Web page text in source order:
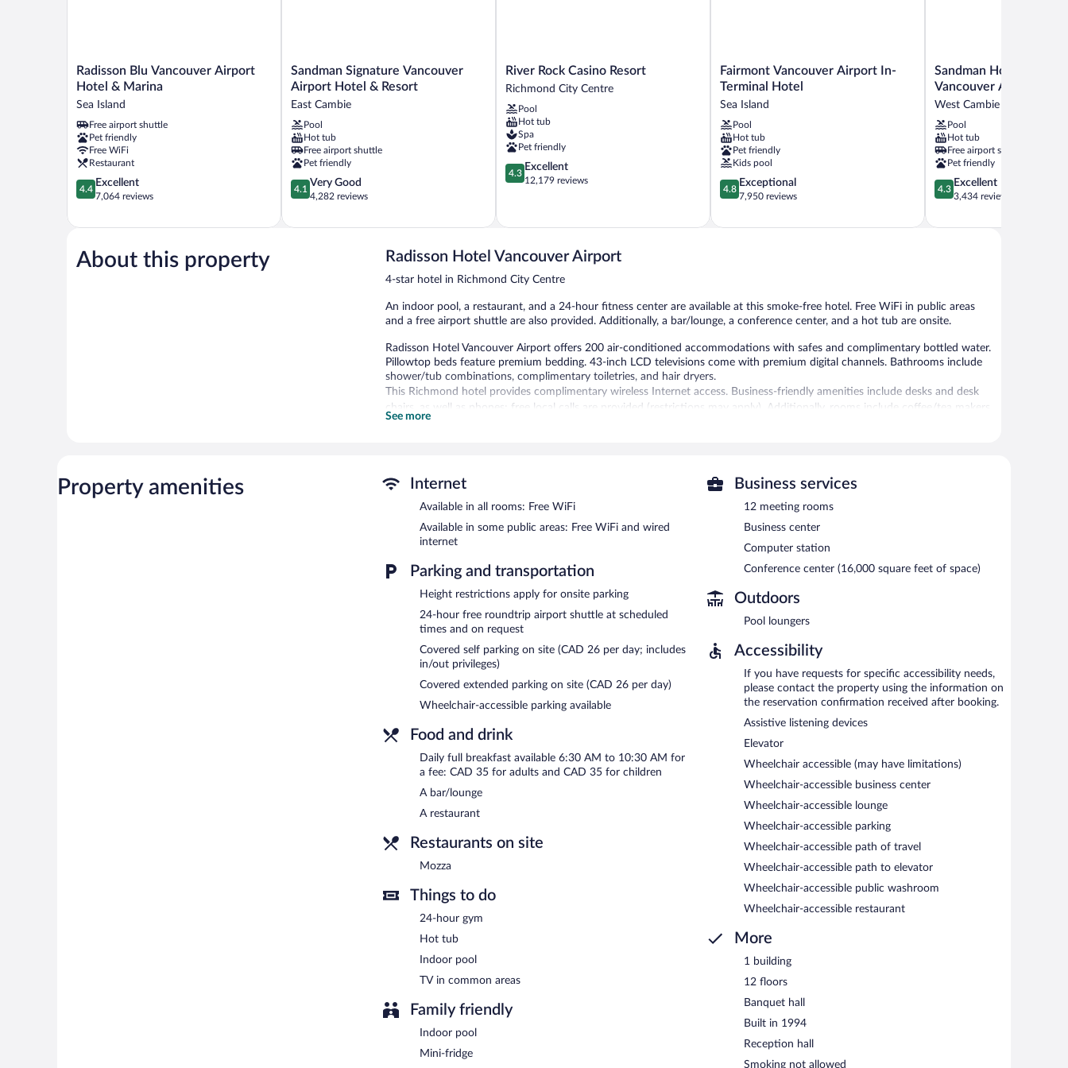
Radisson
Blu
Vancouver
Airport
Hotel
&
Marina
Sea
Island
Radisson Blu Vancouver Airport
Hotel & Marina
Sea Island
Free airport shuttle
Pet friendly
Free WiFi
Restaurant
4.4
out
5,
7,064
reviews
4.4
Excellent
7,064 reviews
Sandman
Signature
Vancouver
Airport
Hotel
&
Resort
East
Cambie
Sandman Signature Vancouver
Airport Hotel & Resort
East Cambie
Pool
Hot tub
Free airport shuttle
Pet friendly
4.1
out
5,
4.1
Very Good
4,282 reviews
River
Rock
Resort
Richmond
City
Centre
River Rock Casino Resort
Richmond City Centre
Pool
Hot tub
Spa
Pet friendly
4.3
out
reviews
4.3
Excellent
12,179 reviews
Fairmont
Vancouver
Airport
In-
Terminal
Hotel
Sea
Island
Fairmont Vancouver Airport In-
Terminal Hotel
Sea Island
Pool
Hot tub
Pet friendly
Kids pool
4.8
out
5,
4.8
Exceptional
7,950 reviews
Sandman
Hotel
Suites
Vancouver
Airport
West
Cambie
Sandman Hotel &
Vancouver Airport
West Cambie
Pool
Hot tub
Free airport shuttle
Pet friendly
4.3
out
5,
4.3
Excellent
3,434 reviews
About this property Radisson Hotel Vancouver Airport
4-star hotel in Richmond City Centre
An indoor pool, a restaurant, and a 24-hour fitness center are available at this smoke-free hotel. Free WiFi in public areas
and a free airport shuttle are also provided. Additionally, a bar/lounge, a conference center, and a hot tub are onsite.
Radisson Hotel Vancouver Airport offers 200 air-conditioned accommodations with safes and complimentary bottled water.
Pillowtop beds feature premium bedding. 43-inch LCD televisions come with premium digital channels. Bathrooms include
shower/tub combinations, complimentary toiletries, and hair dryers.
This Richmond hotel provides complimentary wireless Internet access. Business-friendly amenities include desks and desk
chairs, as well as phones; free local calls are provided (restrictions may apply). Additionally, rooms include coffee/tea makers
and irons/ironing boards. Housekeeping is provided daily.
In addition to an indoor pool, Radisson Hotel Vancouver Airport provides a hot tub and a 24-hour fitness center. The hotel
offers a restaurant. A bar/lounge is on site where guests can unwind with a drink. A computer station is located on site and
wired and wireless Internet access is complimentary.
Business-related amenities at this 4-star property consist of a business center and 12 meeting rooms. Event facilities
measuring 16000 square feet (1486 square meters) include a conference center. This business-friendly hotel also offers
multilingual staff, gift shops/newsstands, and tour/ticket assistance. A roundtrip airport shuttle is complimentary to guests
Radisson Hotel Vancouver Airport is a smoke-free property.
Full breakfasts are available for a surcharge and are served each morning between 6:30 AM and 10:30 AM.
- Onsite restaurant. Guests can enjoy drinks at the bar. Open daily.
See more
Property amenities Internet
Available in all rooms: Free WiFi
Available in some public areas: Free WiFi and wired
internet
Parking and transportation
Height restrictions apply for onsite parking
24-hour free roundtrip airport shuttle at scheduled
times and on request
Covered self parking on site (CAD 26 per day; includes
in/out privileges)
Covered extended parking on site (CAD 26 per day)
Wheelchair-accessible parking available
Food and drink
Daily full breakfast available 6:30 AM to 10:30 AM for
a fee: CAD 35 for adults and CAD 35 for children
A bar/lounge
A restaurant
Restaurants on site
Mozza
Things to do
24-hour gym
Hot tub
Indoor pool
TV in common areas
Family friendly
Indoor pool
Mini-fridge
Business services
12 meeting rooms
Business center
Computer station
Conference center (16,000 square feet of space)
Outdoors
Pool loungers
Accessibility
If you have requests for specific accessibility needs,
please contact the property using the information on
the reservation confirmation received after booking.
Assistive listening devices
Elevator
Wheelchair accessible (may have limitations)
Wheelchair-accessible business center
Wheelchair-accessible lounge
Wheelchair-accessible parking
Wheelchair-accessible path of travel
Wheelchair-accessible path to elevator
Wheelchair-accessible public washroom
Wheelchair-accessible restaurant
More
1 building
12 floors
Banquet hall
Built in 1994
Reception hall
Smoking not allowed